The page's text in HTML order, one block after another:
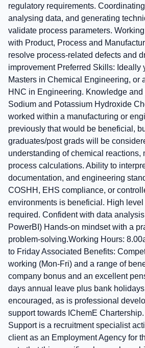
regulatory requirements.
analysing data, and generating
validate process parameters.
with Product, Process and
resolve process‑related defects and
improvement Preferred Skills: Ideally
Masters in Chemical Engineering, or
HNC in Engineering. Knowledge
Sodium and Potassium Hydroxide
worked within a manufacturing or
previously that would be beneficial,
graduates/post grads will be
understanding of chemical reactions,
process calculations. Ability to
documentation, and engineering
COSHH, EHS compliance, or
environments is beneficial. High
required. Confident with data
PowerBI) Hands‑on mindset with a
problem‑solving.Working Hours:
to Friday Associated Benefits:
working (Mon-Fri) and a range of
company bonus and an excellent
days annual leave plus bank
encouraged, as is professional
support towards IChemE
Support is a recruitment specialist
client as an Employment Agency for